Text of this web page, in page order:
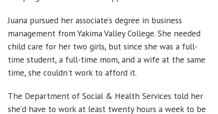
Juana pursued her associate’s degree in business
management from Yakima Valley College. She needed
child care for her two girls, but since she was a full-
time student, a full-time mom, and a wife at the same
time, she couldn’t work to afford it.
The Department of Social & Health Services told her
she’d have to work at least twenty hours a week to be